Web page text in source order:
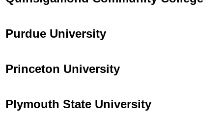
Purdue University
Princeton University
Plymouth State University